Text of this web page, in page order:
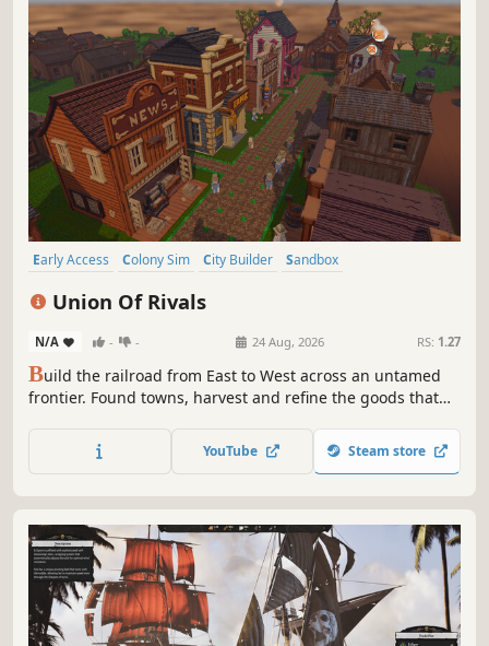
Early Access Colony Sim City Builder
Sandbox
Union Of Rivals
N/A - - 24 Aug, 2026 RS: 1.27
Build the railroad from East to West across an untamed
frontier. Found towns, harvest and refine the goods that
blocking your path. Every citizen has a name, a trait, and a
breaking point. The rails are coming. Build, trade, or break
YouTube Steam store